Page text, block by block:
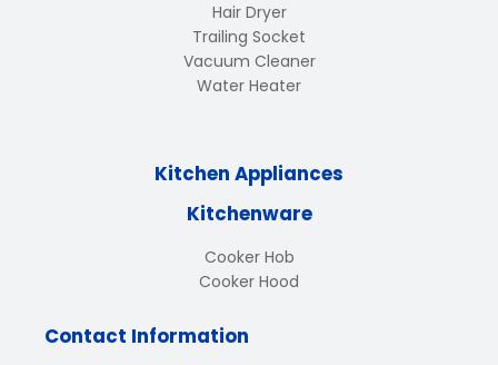
Hair Dryer
Trailing Socket
Vacuum Cleaner
Water Heater
Kitchen Appliances
Kitchenware
Cooker Hob
Cooker Hood
Contact Information